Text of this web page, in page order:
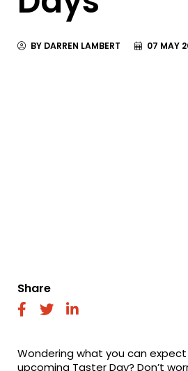
BY DARREN LAMBERT 07 MAY
Share
fab fab fab
Wondering what you can
upcoming Taster Day? Don’t